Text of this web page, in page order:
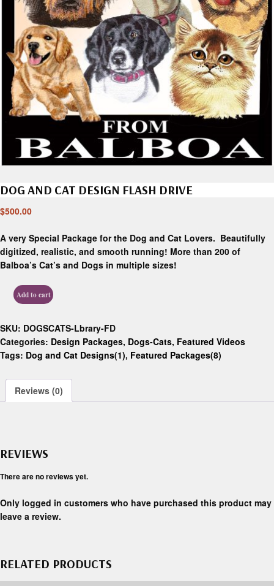
DOG AND CAT DESIGN FLASH DRIVE
$500.00
A very Special Package for the Dog and Cat Lovers. Beautifully
digitized, realistic, and smooth running! More than 200 of
Balboa’s Cat’s and Dogs in multiple sizes!
Add to cart
SKU: DOGSCATS-Lbrary-FD
Categories: Design Packages, Dogs-Cats, Featured Videos
Tags: Dog and Cat Designs(1), Featured Packages(8)
Reviews (0)
REVIEWS
There are no reviews yet.
Only logged in customers who have purchased this product may
leave a review.
RELATED PRODUCTS